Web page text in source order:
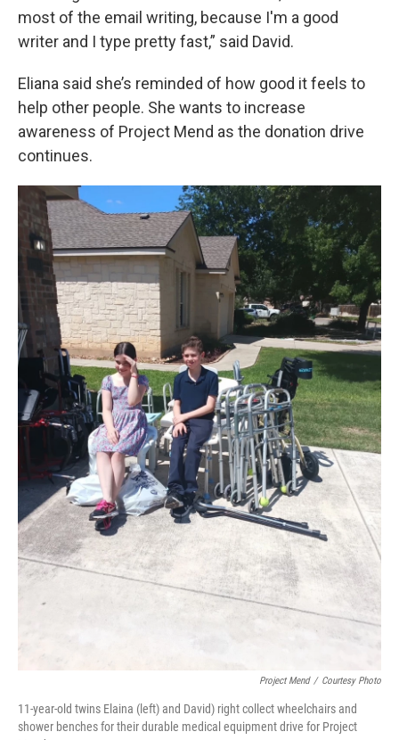
most of the email writing, because I'm a good
writer and I type pretty fast,” said David.
Eliana said she’s reminded of how good it feels to
help other people. She wants to increase
awareness of Project Mend as the donation drive
continues.
Project Mend / Courtesy Photo
11-year-old twins Elaina (left) and David) right collect wheelchairs and
shower benches for their durable medical equipment drive for Project